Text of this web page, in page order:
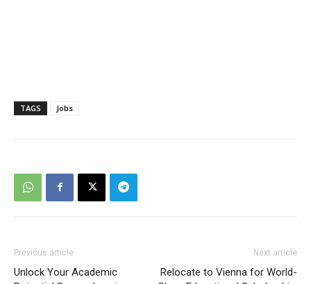
TAGS Jobs
Previous article
Unlock Your Academic
Next article
Relocate to Vienna for World-